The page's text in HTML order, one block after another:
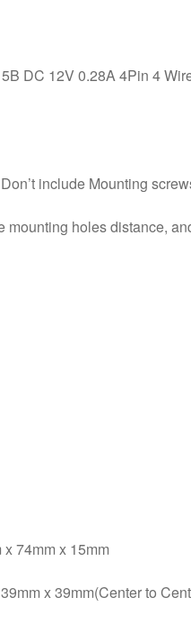
DC 12V 0.28A 4Pin 4
include Mounting
holes distance,
74mm x 15mm
x 39mm(Center to